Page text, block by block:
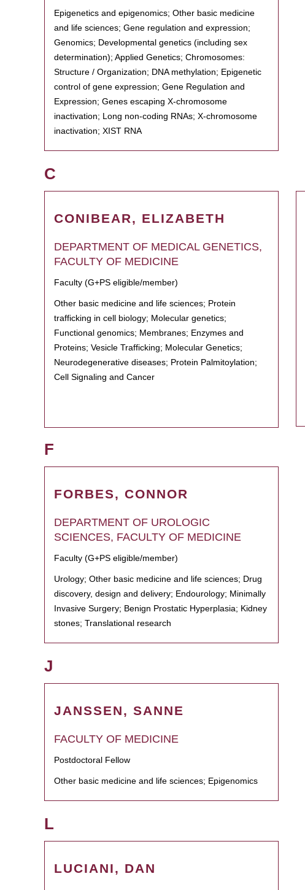
Epigenetics and epigenomics; Other basic medicine
and life sciences; Gene regulation and expression;
Genomics; Developmental genetics (including sex
determination); Applied Genetics; Chromosomes:
Structure / Organization; DNA methylation; Epigenetic
control of gene expression; Gene Regulation and
Expression; Genes escaping X-chromosome
inactivation; Long non-coding RNAs; X-chromosome
inactivation; XIST RNA
C
CONIBEAR, ELIZABETH
DEPARTMENT OF MEDICAL GENETICS,
FACULTY OF MEDICINE
Faculty (G+PS eligible/member)
Other basic medicine and life sciences; Protein
trafficking in cell biology; Molecular genetics;
Functional genomics; Membranes; Enzymes and
Proteins; Vesicle Trafficking; Molecular Genetics;
Neurodegenerative diseases; Protein Palmitoylation;
Cell Signaling and Cancer
F
FORBES, CONNOR
DEPARTMENT OF UROLOGIC
SCIENCES, FACULTY OF MEDICINE
Faculty (G+PS eligible/member)
Urology; Other basic medicine and life sciences; Drug
discovery, design and delivery; Endourology; Minimally
Invasive Surgery; Benign Prostatic Hyperplasia; Kidney
stones; Translational research
J
JANSSEN, SANNE
FACULTY OF MEDICINE
Postdoctoral Fellow
Other basic medicine and life sciences; Epigenomics
L
LUCIANI, DAN